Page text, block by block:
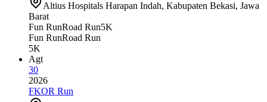
Altius Hospitals Harapan Indah, Kabupaten Bekasi, Jawa
Barat
Fun RunRoad Run5K
Fun RunRoad Run
5K
Agt
30
2026
FKOR Run